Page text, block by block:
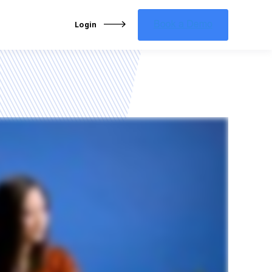
Login